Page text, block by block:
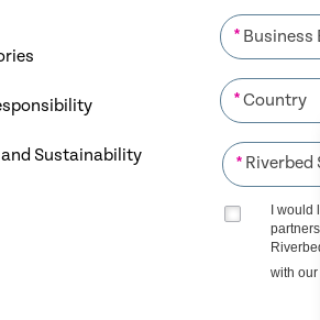
Sustainability
*
*
*
I
with our